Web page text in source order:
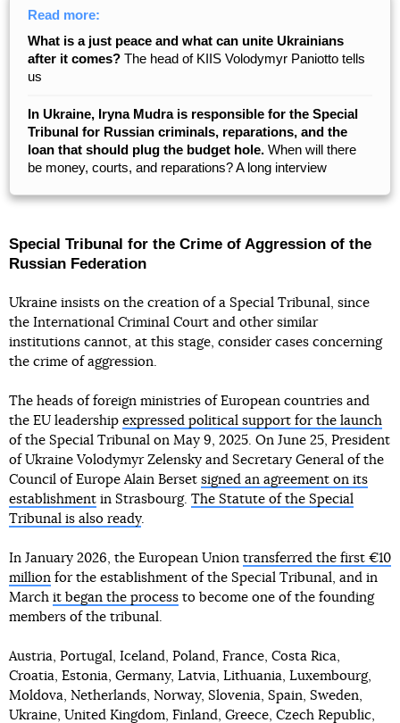
Read more:
What is a just peace and what can unite Ukrainians
after it comes? The head of KIIS Volodymyr Paniotto tells
us
In Ukraine, Iryna Mudra is responsible for the Special
Tribunal for Russian criminals, reparations, and the
loan that should plug the budget hole. When will there
be money, courts, and reparations? A long interview
Special Tribunal for the Crime of Aggression of the
Russian Federation
Ukraine insists on the creation of a Special Tribunal, since
the International Criminal Court and other similar
institutions cannot, at this stage, consider cases concerning
the crime of aggression.
The heads of foreign ministries of European countries and
the EU leadership expressed political support for the launch
of the Special Tribunal on May 9, 2025. On June 25, President
of Ukraine Volodymyr Zelensky and Secretary General of the
Council of Europe Alain Berset signed an agreement on its
establishment in Strasbourg. The Statute of the Special
Tribunal is also ready.
In January 2026, the European Union transferred the first €10
million for the establishment of the Special Tribunal, and in
March it began the process to become one of the founding
members of the tribunal.
Austria, Portugal, Iceland, Poland, France, Costa Rica,
Croatia, Estonia, Germany, Latvia, Lithuania, Luxembourg,
Moldova, Netherlands, Norway, Slovenia, Spain, Sweden,
Ukraine, United Kingdom, Finland, Greece, Czech Republic,